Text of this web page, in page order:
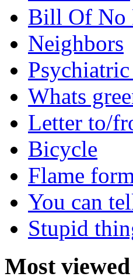
Bill Of No
Neighbors
Whats
Letter to/
Bicycle
Flame
You can
Stupid
Most